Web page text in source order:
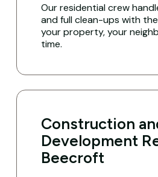
Our residential crew
and full clean-ups with
your property, your
time.
Construction
Development
Beecroft